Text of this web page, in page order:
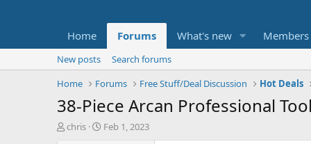
Home Forums What's new Members
New posts
Search forums
Home
Forums Free Stuff/Deal Discussion Hot Deals
38-Piece Arcan Professional
T
chris
S
Feb 1, 2023